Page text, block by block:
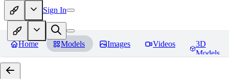
Sign In
Home Models Images Videos
3D
Models